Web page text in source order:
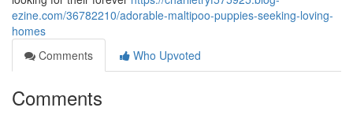
ezine.com/36782210/adorable-maltipoo-puppies-seeking-loving-
homes
Comments
Who Upvoted
Comments